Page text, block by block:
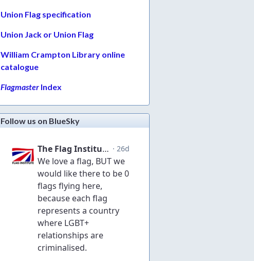
Union Flag specification
Union Jack or Union Flag
William Crampton Library online
catalogue
FlagmasterIndex
Follow us on BlueSky